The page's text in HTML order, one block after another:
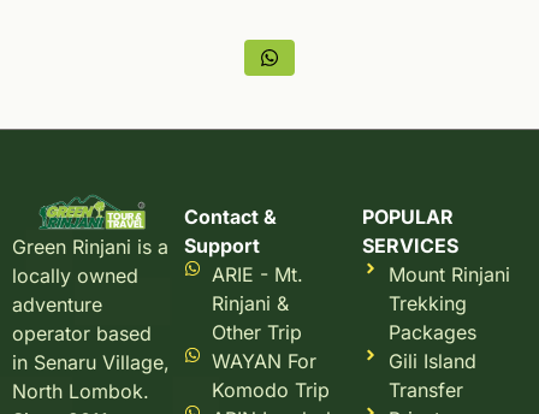
Green Rinjani is a
locally owned
adventure
operator based
in Senaru Village,
North Lombok.
Contact &
Support
ARIE - Mt.
Rinjani &
Other Trip
WAYAN For
Komodo Trip
POPULAR
SERVICES
Mount Rinjani
Trekking
Packages
Gili Island
Transfer